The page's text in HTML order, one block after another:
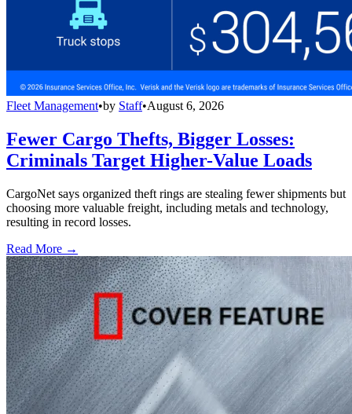
Fleet Management•by Staff•August 6, 2026
Fewer Cargo Thefts, Bigger Losses:
Criminals Target Higher-Value Loads
CargoNet says organized theft rings are stealing fewer shipments but
choosing more valuable freight, including metals and technology,
resulting in record losses.
Read More →